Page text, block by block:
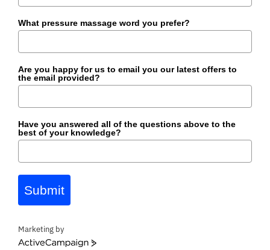
What pressure massage word you prefer?
Are you happy for us to email you our latest offers to
the email provided?
Have you answered all of the questions above to the
best of your knowledge?
Submit
Marketing by
ActiveCampaign